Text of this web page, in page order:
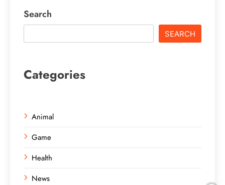
Search
SEARCH
Categories
Animal
Game
Health
News